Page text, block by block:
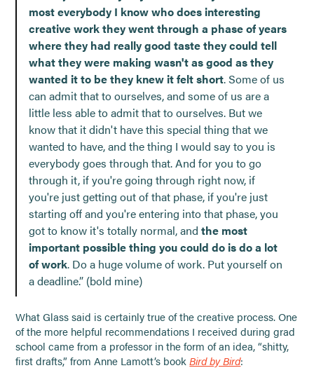
most everybody I know who does interesting
creative work they went through a phase of years
where they had really good taste they could tell
what they were making wasn't as good as they
wanted it to be they knew it felt short. Some of us
can admit that to ourselves, and some of us are a
little less able to admit that to ourselves. But we
know that it didn't have this special thing that we
wanted to have, and the thing I would say to you is
everybody goes through that. And for you to go
through it, if you're going through right now, if
you're just getting out of that phase, if you're just
starting off and you're entering into that phase, you
got to know it's totally normal, and the most
important possible thing you could do is do a lot
of work. Do a huge volume of work. Put yourself on
a deadline.” (bold mine)
What Glass said is certainly true of the creative process. One
of the more helpful recommendations I received during grad
school came from a professor in the form of an idea, “shitty,
first drafts,” from Anne Lamott’s bookBird by Bird: